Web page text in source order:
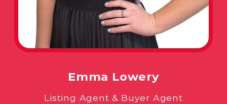
Emma Lowery
Listing Agent & Buyer Agent